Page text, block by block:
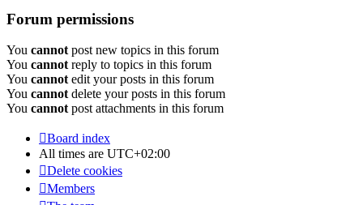
Forum permissions
You cannot post new topics in this forum
You cannot reply to topics in this forum
You cannot edit your posts in this forum
You cannot delete your posts in this forum
You cannot post attachments in this forum
Board index
All times are UTC+02:00
Delete cookies
Members